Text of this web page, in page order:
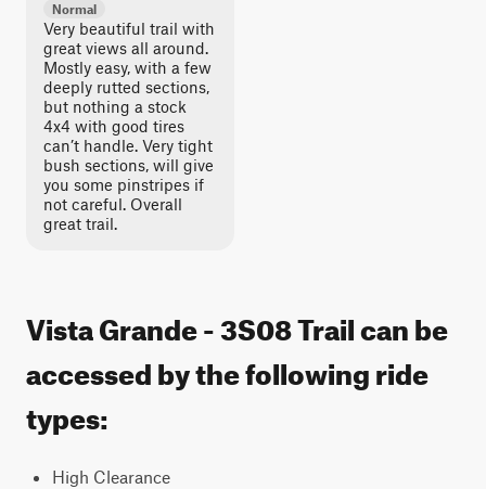
Normal
Very beautiful trail with
great views all around.
Mostly easy, with a few
deeply rutted sections,
but nothing a stock
4x4 with good tires
can’t handle. Very tight
bush sections, will give
you some pinstripes if
not careful. Overall
great trail.
Vista Grande - 3S08 Trail can be
accessed by the following ride
types:
High Clearance